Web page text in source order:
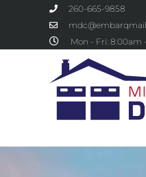
260-665-9858
Mon - Fri: 8:00am